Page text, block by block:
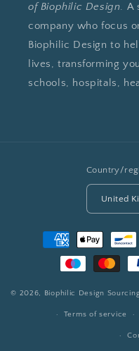
of Biophilic Design. A
company who focus
Biophilic Design to
lives, transforming
schools, hospitals,
Country/
Payment
methods
© 2026, Biophilic Design
Terms of service